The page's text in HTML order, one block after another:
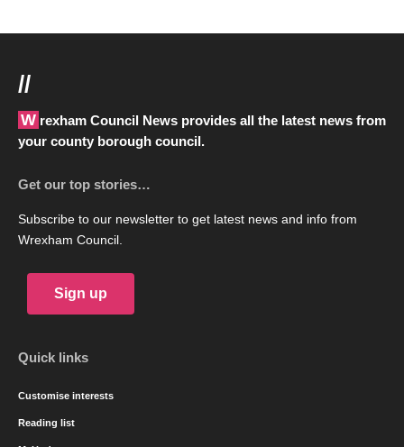
//
Wrexham Council News provides all the latest news from
your county borough council.
Get our top stories…
Subscribe to our newsletter to get latest news and info from
Wrexham Council.
Sign up
Quick links
Customise interests
Reading list